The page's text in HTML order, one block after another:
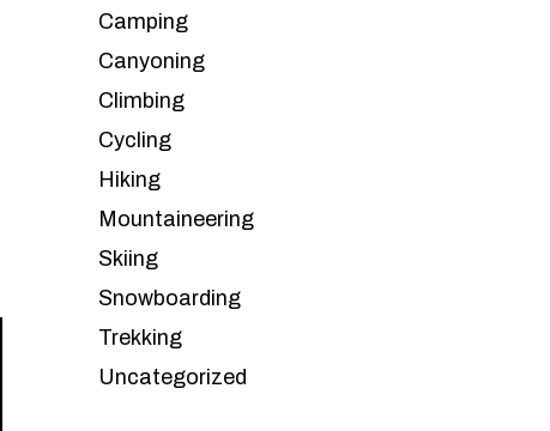
Camping
Canyoning
Climbing
Cycling
Hiking
Mountaineering
Skiing
Snowboarding
Trekking
Uncategorized